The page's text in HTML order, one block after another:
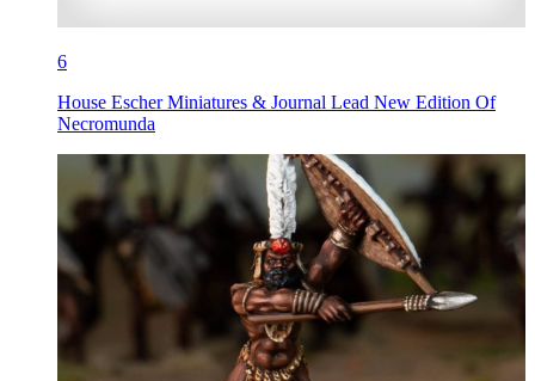
6
House Escher Miniatures & Journal Lead New Edition Of
Necromunda